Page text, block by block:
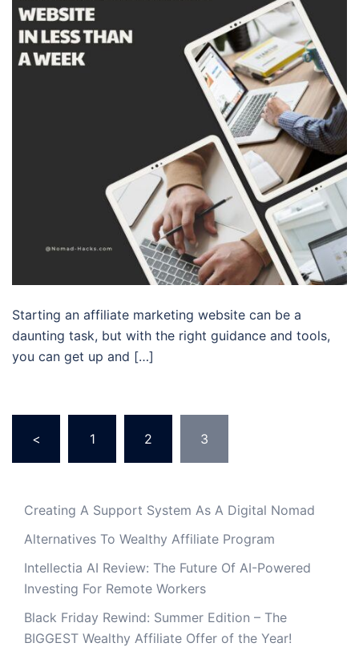
Starting an affiliate marketing website can be a
daunting task, but with the right guidance and tools,
you can get up and […]
pagination
< 1 2 3
Creating A Support System As A Digital Nomad
Alternatives To Wealthy Affiliate Program
Intellectia AI Review: The Future Of AI-Powered
Investing For Remote Workers
Black Friday Rewind: Summer Edition – The
BIGGEST Wealthy Affiliate Offer of the Year!